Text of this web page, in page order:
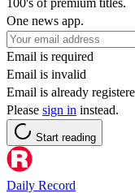
One news app.
Email is required
Email is invalid
Email is already
Please sign in instead.
Start reading
Daily Record